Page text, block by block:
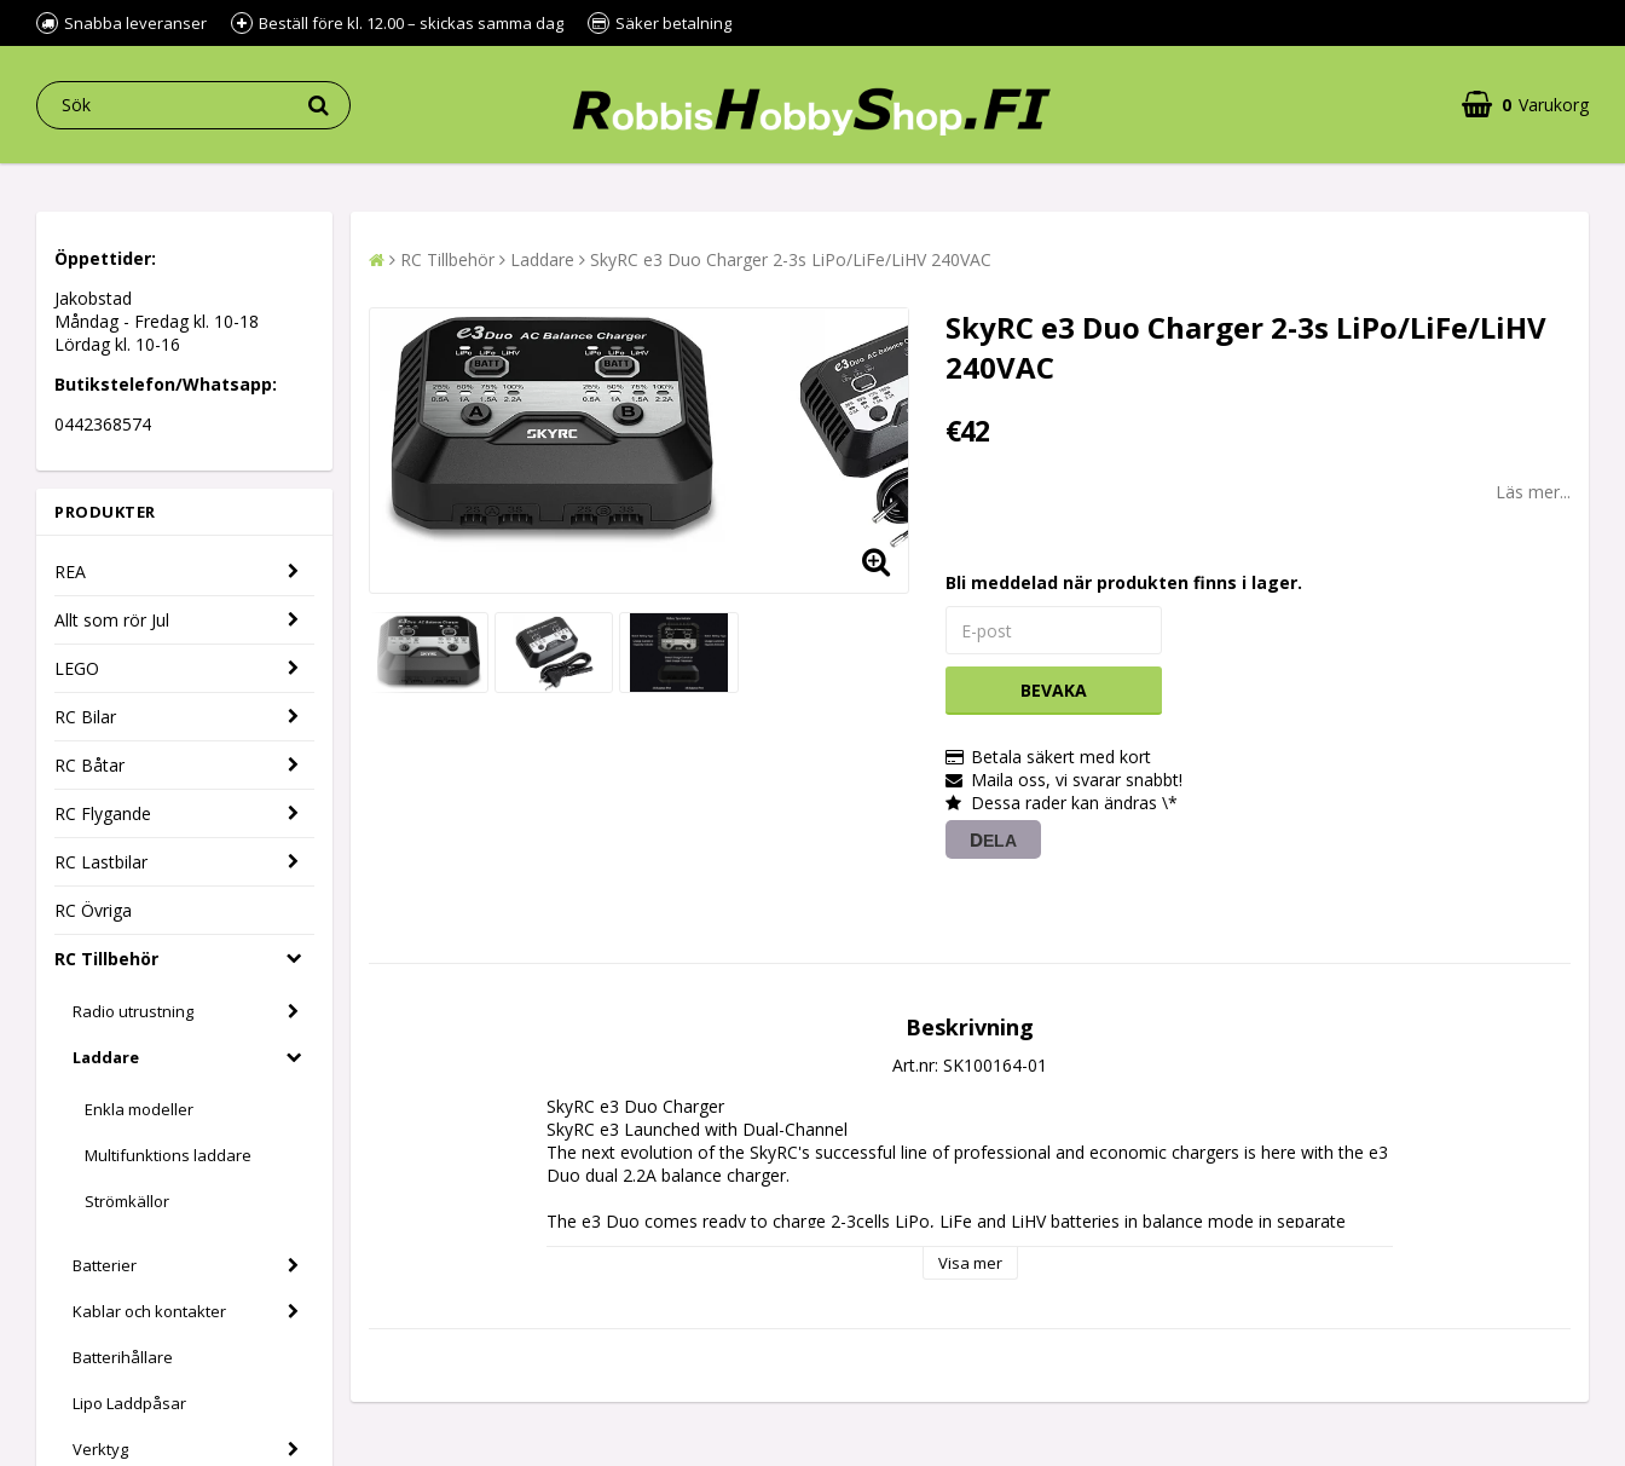
Snabba leveranser Beställ före kl. 12.00 – skickas samma dag Säker betalning
0 Varukorg
Öppettider:
Jakobstad
Måndag - Fredag kl. 10-18
Lördag kl. 10-16
Butikstelefon/Whatsapp:
0442368574
PRODUKTER
REA
Allt som rör Jul
LEGO
RC Bilar
RC Båtar
RC Flygande
RC Lastbilar
RC Övriga
RC Tillbehör
Radio utrustning
Laddare
Enkla modeller
Multifunktions laddare
Strömkällor
Batterier
Kablar och kontakter
Batterihållare
Lipo Laddpåsar
Verktyg
RC Tillbehör Laddare SkyRC e3 Duo Charger 2-3s LiPo/LiFe/LiHV 240VAC
SkyRC e3 Duo Charger 2-3s LiPo/LiFe/LiHV
240VAC
€42
Läs mer...
Bli meddelad när produkten finns i lager.
BEVAKA
Betala säkert med kort
Maila oss, vi svarar snabbt!
Dessa rader kan ändras \*
DELA
Beskrivning
Art.nr: SK100164-01
SkyRC e3 Duo Charger
SkyRC e3 Launched with Dual-Channel
The next evolution of the SkyRC's successful line of professional and economic chargers is here with the e3
Duo dual 2.2A balance charger.
The e3 Duo comes ready to charge 2-3cells LiPo, LiFe and LiHV batteries in balance mode in separate
0.5A/1A/1.5A/2.2A deliver flexibility to the battery of different capacities.
configuration or be of the same chemical type.
Visa mer